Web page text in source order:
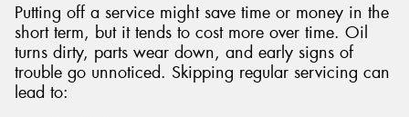
Putting off a service might save time or money in the
short term, but it tends to cost more over time. Oil
turns dirty, parts wear down, and early signs of
trouble go unnoticed. Skipping regular servicing can
lead to: